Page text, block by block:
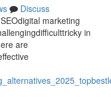
Discuss
marketing
in
are